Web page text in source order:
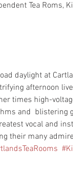
Tea Roms,
daylight at
afternoon
times high-
and  blistering
vocal and
their many